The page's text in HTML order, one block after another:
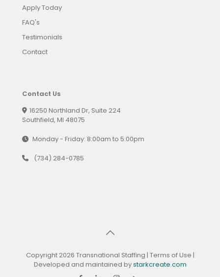
Apply Today
FAQ's
Testimonials
Contact
Contact Us
16250 Northland Dr, Suite 224
Southfield, MI 48075
Monday - Friday: 8:00am to 5:00pm
(734) 284-0785
Copyright 2026 Transnational Staffing | Terms of Use |
Developed and maintained bystarkcreate.com